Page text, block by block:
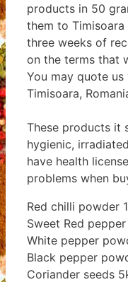
products in 50
them to
three weeks of
on the terms that
You may quote
Timisoara,
These products it
hygienic,
have health
problems when
Red chilli powder
Sweet Red
White pepper
Black pepper
Coriander seeds